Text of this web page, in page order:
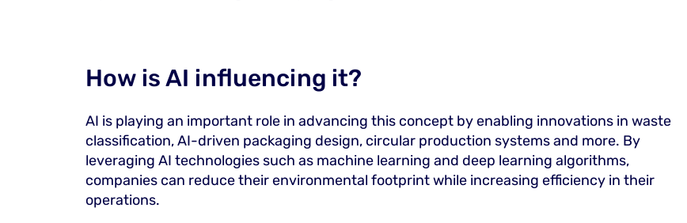
How is AI influencing it?
AI is playing an important role in advancing this concept by enabling innovations in waste
classification, AI-driven packaging design, circular production systems and more. By
leveraging AI technologies such as machine learning and deep learning algorithms,
companies can reduce their environmental footprint while increasing efficiency in their
operations.